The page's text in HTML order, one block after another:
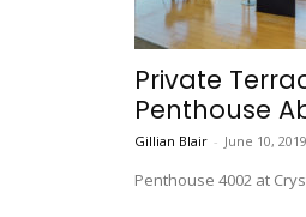
Private
Penthouse
Gillian Blair - June 10, 2019
Penthouse 4002 at